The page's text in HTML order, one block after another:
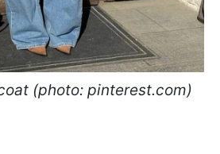
(photo: pinterest.com)